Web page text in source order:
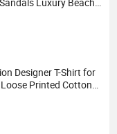
Designer T-Shirt for
Printed Cotton